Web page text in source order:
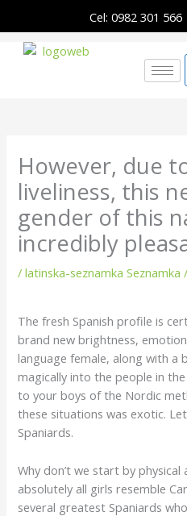
contenido
Cel: 0982 301 566
However, due
liveliness, this
gender of this
incredibly
/latinska-seznamka Seznamka
The fresh Spanish profile is
brand new brightness,
language female, along with a
magically into the people in
to your boys of the Nordic
these situations was exotic.
Spaniards.
Why don’t we start by
absolutely all girls resemble
several greatest Spaniards